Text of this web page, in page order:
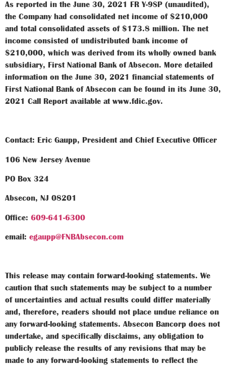
As reported in the June 30, 2021 FR Y-9SP (unaudited),
the Company had consolidated net income of $210,000
and total consolidated assets of $173.8 million. The net
income consisted of undistributed bank income of
$210,000, which was derived from its wholly owned bank
subsidiary, First National Bank of Absecon. More detailed
information on the June 30, 2021 financial statements of
First National Bank of Absecon can be found in its June 30,
2021 Call Report available at www.fdic.gov.
Contact: Eric Gaupp, President and Chief Executive Officer
106 New Jersey Avenue
PO Box 324
Absecon, NJ 08201
Office: 609-641-6300
email: egaupp@FNBAbsecon.com
This release may contain forward-looking statements. We
caution that such statements may be subject to a number
of uncertainties and actual results could differ materially
and, therefore, readers should not place undue reliance on
any forward-looking statements. Absecon Bancorp does not
undertake, and specifically disclaims, any obligation to
publicly release the results of any revisions that may be
made to any forward-looking statements to reflect the